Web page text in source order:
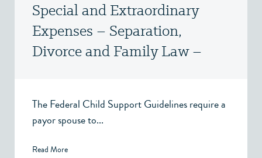
Special and Extraordinary
Expenses – Separation,
Divorce and Family Law –
The Federal Child Support Guidelines require a
payor spouse to...
Read More